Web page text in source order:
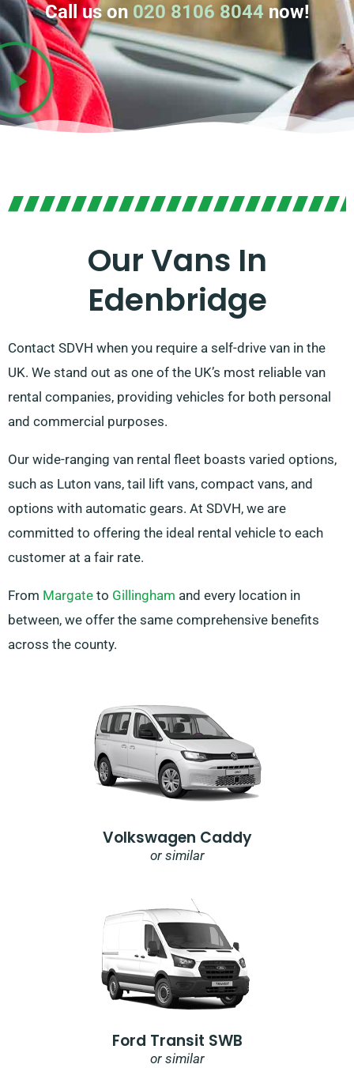
Call us on 020 8106 8044now!
Our Vans In
Edenbridge
Contact SDVH when you require a self-drive van in the
UK. We stand out as one of the UK’s most reliable van
rental companies, providing vehicles for both personal
and commercial purposes.
Our wide-ranging van rental fleet boasts varied options,
such as Luton vans, tail lift vans, compact vans, and
options with automatic gears. At SDVH, we are
committed to offering the ideal rental vehicle to each
customer at a fair rate.
From Margate to Gillingham and every location in
between, we offer the same comprehensive benefits
across the county.
Volkswagen Caddy
or similar
Ford Transit SWB
or similar